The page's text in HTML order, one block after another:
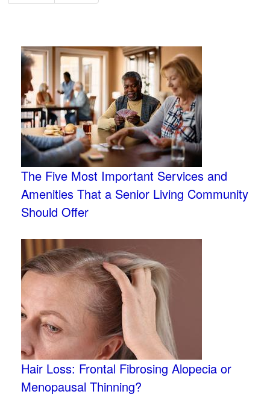
The Five Most Important Services and
Amenities That a Senior Living Community
Should Offer
Hair Loss: Frontal Fibrosing Alopecia or
Menopausal Thinning?